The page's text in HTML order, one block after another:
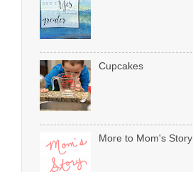
Cupcakes
More to Mom's Story